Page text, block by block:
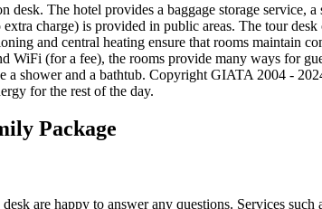
The hotel provides a baggage storage service,
charge) is provided in public areas. The tour
and central heating ensure that rooms maintain
(for a fee), the rooms provide many ways for
a shower and a bathtub. Copyright GIATA 2004 -
for the rest of the day.
Package
are happy to answer any questions. Services such